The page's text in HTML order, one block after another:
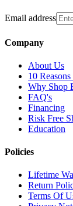
Email address
Company
About Us
10
Why Shop
FAQ's
Financing
Risk Free
Education
Policies
Lifetime
Return
Terms Of